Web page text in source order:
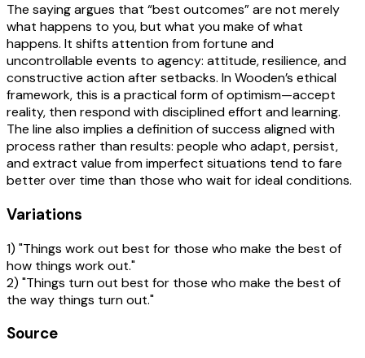
The saying argues that “best outcomes” are not merely
what happens to you, but what you make of what
happens. It shifts attention from fortune and
uncontrollable events to agency: attitude, resilience, and
constructive action after setbacks. In Wooden’s ethical
framework, this is a practical form of optimism—accept
reality, then respond with disciplined effort and learning.
The line also implies a definition of success aligned with
process rather than results: people who adapt, persist,
and extract value from imperfect situations tend to fare
better over time than those who wait for ideal conditions.
Variations
1) "Things work out best for those who make the best of
how things work out."
2) "Things turn out best for those who make the best of
the way things turn out."
Source